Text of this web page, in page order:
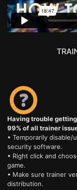
Having trouble
99% of all trainer
• Temporarily
security software.
• Right click and
game.
• Make sure trainer
distribution.